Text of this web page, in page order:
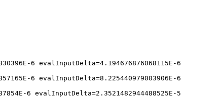
6 evalInputDelta=4.194676876068115E-6
6 evalInputDelta=8.225440979003906E-6
6 evalInputDelta=2.3521482944488525E-5